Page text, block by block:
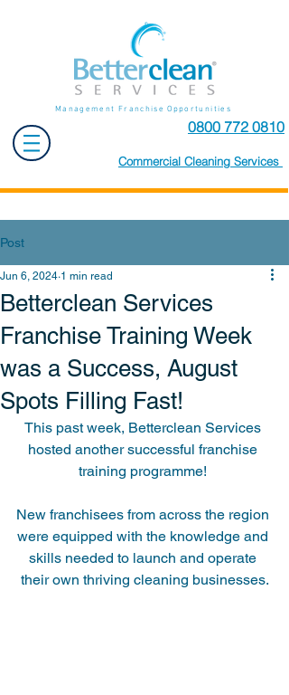
Management Franchise Opportunities
0800 772 0810
Commercial Cleaning Services
Post
Betterclean Services
Franchise Training Week
was a Success, August
Spots Filling Fast!
Jun 6, 2024 1 min read
This past week, Betterclean Services
hosted another successful franchise
training programme!
New franchisees from across the region
were equipped with the knowledge and
skills needed to launch and operate
their own thriving cleaning businesses.